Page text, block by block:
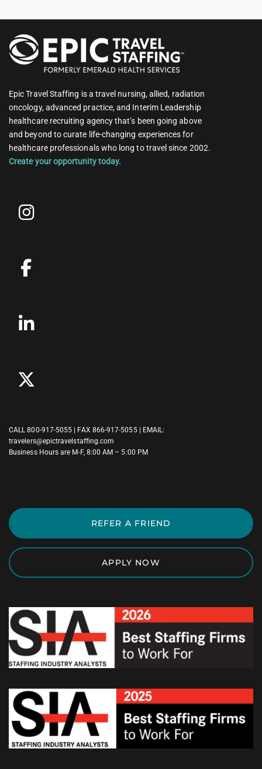
Epic Travel Staffing is a travel nursing, allied, radiation
oncology, advanced practice, and Interim Leadership
healthcare recruiting agency that’s been going above
and beyond to curate life-changing experiences for
healthcare professionals who long to travel since 2002.
Create your opportunity today.
CALL800-917-5055 | FAX 866-917-5055 | EMAIL:
travelers@epictravelstaffing.com
Business Hours are M-F, 8:00 AM – 5:00 PM
REFER A FRIEND
APPLY NOW